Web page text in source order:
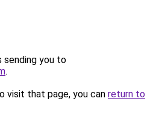
sending you to
.
visit that page, you can return to